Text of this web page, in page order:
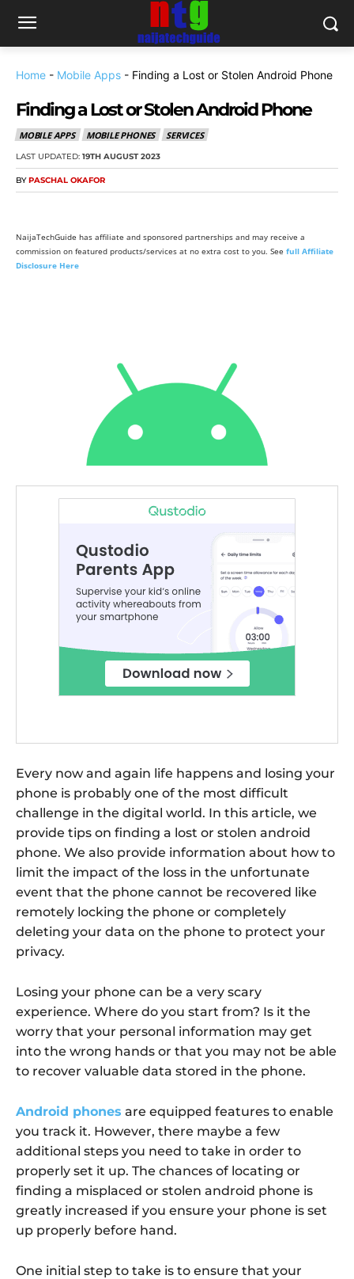
Home - Mobile Apps - Finding a Lost or Stolen Android Phone
Finding a Lost or Stolen Android Phone
MOBILE APPS MOBILE PHONES SERVICES
LAST UPDATED: 19TH AUGUST 2023
BY PASCHAL OKAFOR
NaijaTechGuide has affiliate and sponsored partnerships and may receive a
commission on featured products/services at no extra cost to you. See full Affiliate
Disclosure Here
Every now and again life happens and losing your
phone is probably one of the most difficult
challenge in the digital world. In this article, we
provide tips on finding a lost or stolen android
phone. We also provide information about how to
limit the impact of the loss in the unfortunate
event that the phone cannot be recovered like
remotely locking the phone or completely
deleting your data on the phone to protect your
privacy.
Losing your phone can be a very scary
experience. Where do you start from? Is it the
worry that your personal information may get
into the wrong hands or that you may not be able
to recover valuable data stored in the phone.
Android phones are equipped features to enable
you track it. However, there maybe a few
additional steps you need to take in order to
properly set it up. The chances of locating or
finding a misplaced or stolen android phone is
greatly increased if you ensure your phone is set
up properly before hand.
One initial step to take is to ensure that your